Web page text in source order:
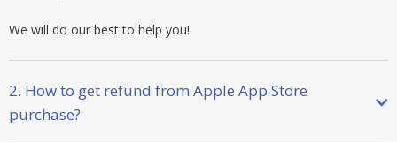
We will do our best to help you!
2. How to get refund from Apple App Store
purchase?